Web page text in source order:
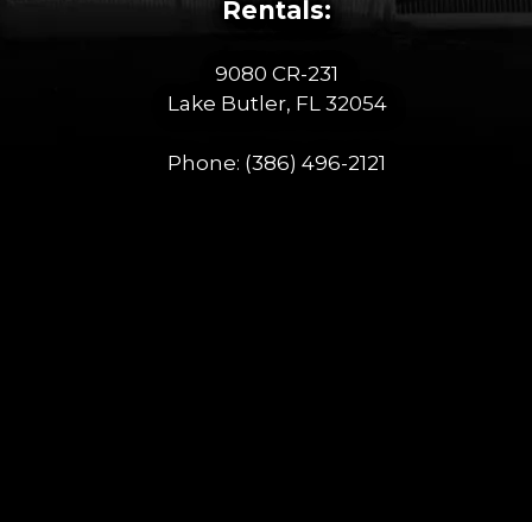
Rentals:
9080 CR-231
Lake Butler, FL 32054
Phone: (386) 496-2121